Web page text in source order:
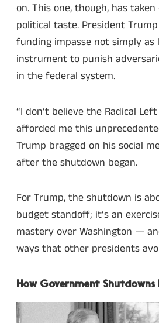
on. This one, though, has
political taste. President
funding impasse not simply as
instrument to punish
in the federal system.
“I don’t believe the Radical
afforded me this
Trump bragged on his social
after the shutdown began.
For Trump, the shutdown is
budget standoff; it’s an
mastery over Washington —
ways that other presidents
How Government Shutdowns